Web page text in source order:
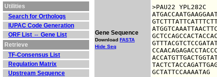
Utilities
Search for Orthologs
IUPAC Code Generation
ORF List ⇔ Gene List
Retrieve
TF-Consensus List
Regulation Matrix
Upstream Sequence
Gene Sequence
Download FASTA
Hide Seq
>PAU22 YPL282C
GCTATTCCAAAATAG